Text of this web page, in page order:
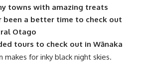
towns with amazing treats
been a better time to check out
Otago
tours to check out in Wānaka